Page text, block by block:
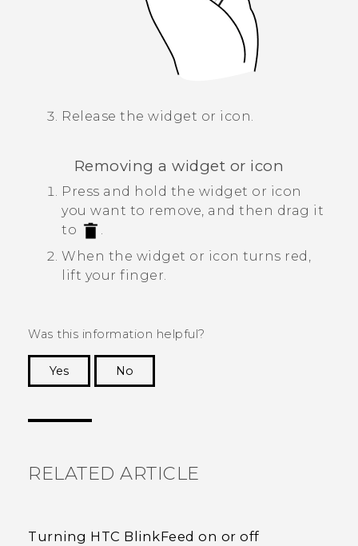
Release the widget or icon.
Removing a widget or icon
Press and hold the widget or icon
you want to remove, and then drag it
to
.
When the widget or icon turns red,
lift your finger.
Was this information helpful?
Yes
No
RELATED ARTICLE
Turning HTC BlinkFeed on or off